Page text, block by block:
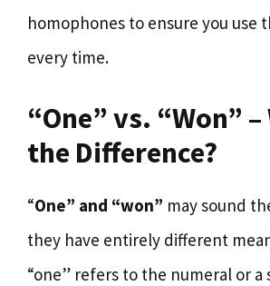
homophones to ensure you use
every time.
“One” vs. “Won” –
the Difference?
“One” and “won” may sound
they have entirely different
“one” refers to the numeral or